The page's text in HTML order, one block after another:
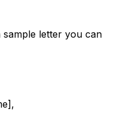
letter you can